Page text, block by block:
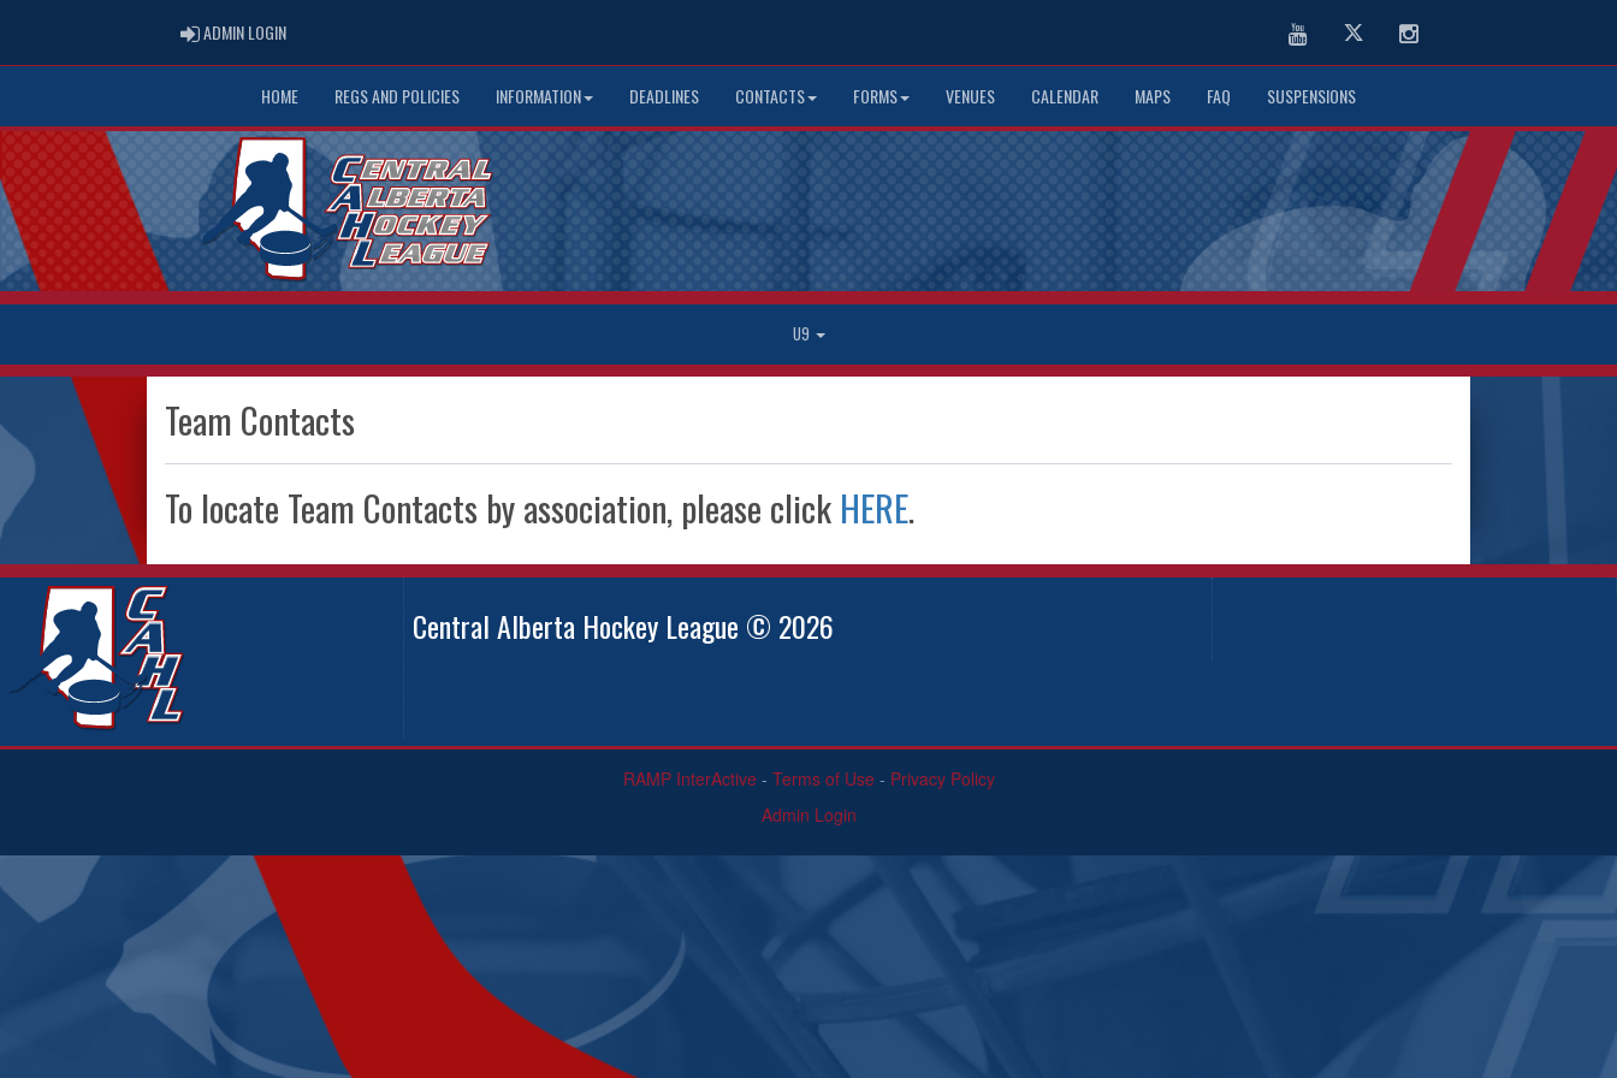
ADMIN LOGINADMIN LOGIN YoutubeTwitter Instagram
HOME REGS AND POLICIES INFORMATION DEADLINES CONTACTS FORMS VENUES CALENDAR MAPS FAQ SUSPENSIONS
U9
Team Contacts
To locate Team Contacts by association, please click HERE.
Central Alberta Hockey League © 2026
RAMP InterActive - Terms of Use - Privacy Policy
Admin Login